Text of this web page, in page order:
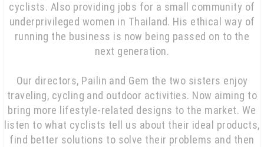
cyclists. Also providing jobs for a small community of
underprivileged women in Thailand. His ethical way of
running the business is now being passed on to the
next generation.
Our directors, Pailin and Gem the two sisters enjoy
traveling, cycling and outdoor activities. Now aiming to
bring more lifestyle-related designs to the market. We
listen to what cyclists tell us about their ideal products,
find better solutions to solve their problems and then